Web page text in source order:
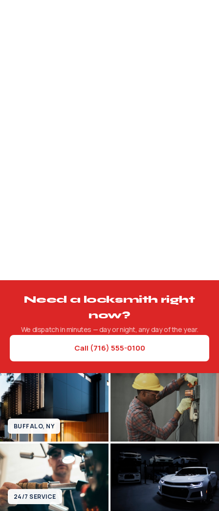
Need a locksmith right
now?
We dispatch in minutes — day or night, any day of the year.
Call (716) 555-0100
BUFFALO, NY
24/7 SERVICE